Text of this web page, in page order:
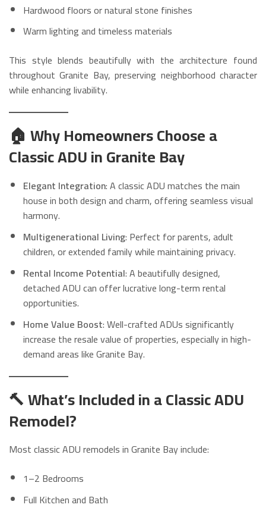
Hardwood floors or natural stone finishes
Warm lighting and timeless materials
This style blends beautifully with the architecture found
throughout Granite Bay, preserving neighborhood character
while enhancing livability.
🏠 Why Homeowners Choose a
Classic ADU in Granite Bay
Elegant Integration: A classic ADU matches the main
house in both design and charm, offering seamless visual
harmony.
Multigenerational Living: Perfect for parents, adult
children, or extended family while maintaining privacy.
Rental Income Potential: A beautifully designed,
detached ADU can offer lucrative long-term rental
opportunities.
Home Value Boost: Well-crafted ADUs significantly
increase the resale value of properties, especially in high-
demand areas like Granite Bay.
🔨 What’s Included in a Classic ADU
Remodel?
Most classic ADU remodels in Granite Bay include:
1–2 Bedrooms
Full Kitchen and Bath